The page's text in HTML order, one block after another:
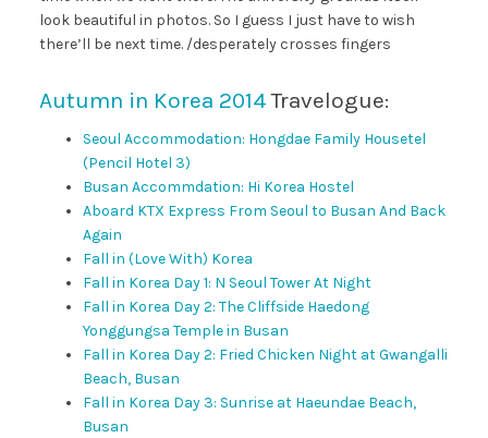
look beautiful in photos. So I guess I just have to wish
there’ll be next time. /desperately crosses fingers
Autumn in Korea 2014Travelogue:
Seoul Accommodation: Hongdae Family Housetel
(Pencil Hotel 3)
Busan Accommdation: Hi Korea Hostel
Aboard KTX Express From Seoul to Busan And Back
Again
Fall in (Love With) Korea
Fall in Korea Day 1: N Seoul Tower At Night
Fall in Korea Day 2: The Cliffside Haedong
Yonggungsa Temple in Busan
Fall in Korea Day 2: Fried Chicken Night at Gwangalli
Beach, Busan
Fall in Korea Day 3: Sunrise at Haeundae Beach,
Busan